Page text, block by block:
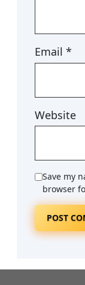
Email *
Website
Save my
browser